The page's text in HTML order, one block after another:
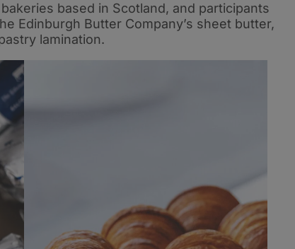
based in Scotland, and participants
Edinburgh Butter Company’s sheet butter,
lamination.